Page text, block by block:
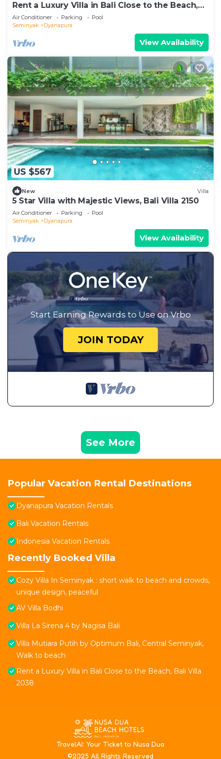
Rent a Luxury Villa in Bali Close to the Beach,
Bali Villa 2035
Air Conditioner Parking
Pool
Seminyak
Dyanapura
View Availability
US $567
New Villa
5 Star Villa with Majestic Views, Bali Villa 2150
Air Conditioner Parking
Pool
Seminyak
Dyanapura
View Availability
Start Earning Rewards to Use on Vrbo
JOIN TODAY
See More
Popular Vacation Rental Destinations
Dyanapura Vacation Rentals
Bali Vacation Rentals
Indonesia Vacation Rentals
Recently Booked Villa
Cozy Villa In Seminyak : short walk to beach and crowds,
unique design, peaceful
AV Villa Bodhi
Villa La Sirena 4 by Nagisa Bali
Villa Mutiara Putih by Optimum Bali, Central Seminyak,
Walk to beach
Rent a Luxury Villa in Bali Close to the Beach, Bali Villa
2038
TravelAI: Your Ticket to Nusa Dua
©2025 All Rights Reserved